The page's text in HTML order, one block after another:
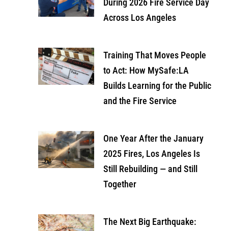
During 2026 Fire Service Day
Across Los Angeles
Training That Moves People
to Act: How MySafe:LA
Builds Learning for the Public
and the Fire Service
One Year After the January
2025 Fires, Los Angeles Is
Still Rebuilding — and Still
Together
The Next Big Earthquake: